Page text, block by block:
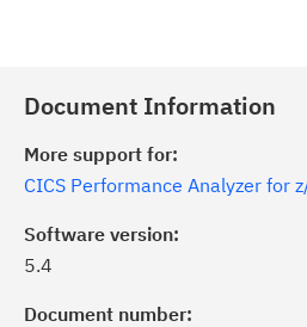
Document Information
More support for:
CICS Performance Analyzer for
Software version:
5.4
Document number: